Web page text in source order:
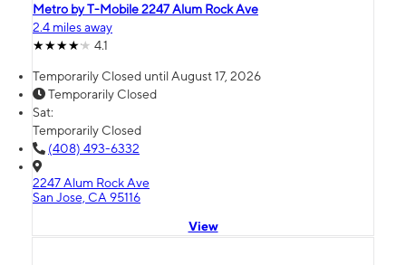
Metro by T-Mobile 2247 Alum Rock Ave
2.4 miles away
4.1
Temporarily Closed until August 17, 2026
Temporarily Closed
Sat:
Temporarily Closed
(408) 493-6332
2247 Alum Rock Ave
San Jose, CA 95116
View